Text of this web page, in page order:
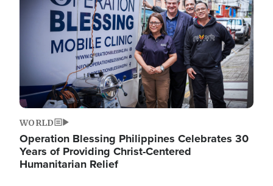
WORLD
Operation Blessing Philippines Celebrates 30
Years of Providing Christ-Centered
Humanitarian Relief